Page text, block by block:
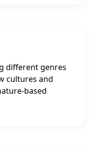
different genres
cultures and
based